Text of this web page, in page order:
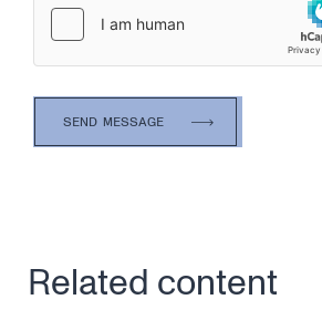
Related content